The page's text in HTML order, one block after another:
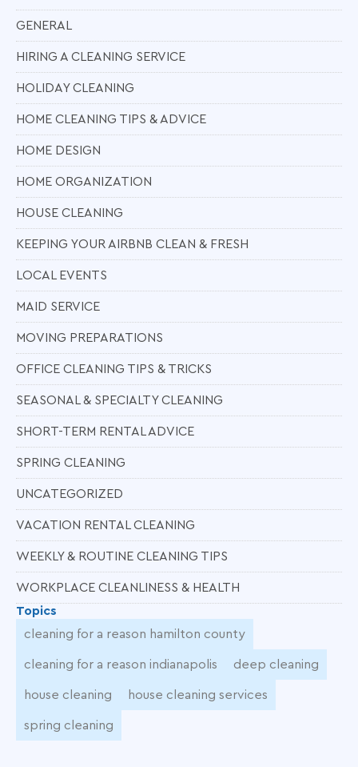
GENERAL
HIRING A CLEANING SERVICE
HOLIDAY CLEANING
HOME CLEANING TIPS & ADVICE
HOME DESIGN
HOME ORGANIZATION
HOUSE CLEANING
KEEPING YOUR AIRBNB CLEAN & FRESH
LOCAL EVENTS
MAID SERVICE
MOVING PREPARATIONS
OFFICE CLEANING TIPS & TRICKS
SEASONAL & SPECIALTY CLEANING
SHORT-TERM RENTAL ADVICE
SPRING CLEANING
UNCATEGORIZED
VACATION RENTAL CLEANING
WEEKLY & ROUTINE CLEANING TIPS
WORKPLACE CLEANLINESS & HEALTH
Topics
cleaning for a reason hamilton county
cleaning for a reason indianapolis deep cleaning
house cleaning house cleaning services
spring cleaning